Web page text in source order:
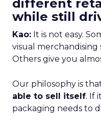
different
while still
Kao: It is not easy.
visual
Others give you
Our philosophy is
able to sell itself. If
packaging needs to